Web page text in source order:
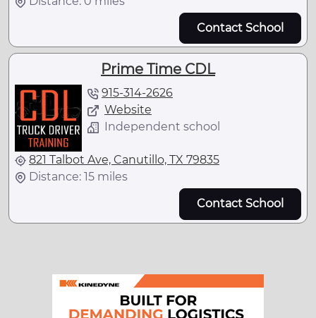
Contact School
Prime Time CDL
915-314-2626
Website
Independent school
821 Talbot Ave, Canutillo, TX 79835
Distance: 15 miles
Contact School